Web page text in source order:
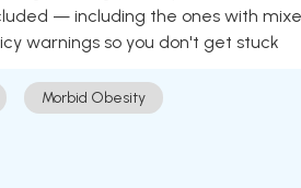
— including the ones with
warnings so you don't get stuck
Morbid Obesity